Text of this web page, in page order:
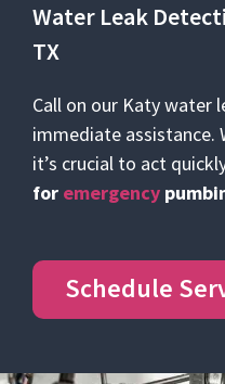
Water Leak
TX
Call on our Katy water
immediate assistance.
it’s crucial to act
for emergency
Schedule